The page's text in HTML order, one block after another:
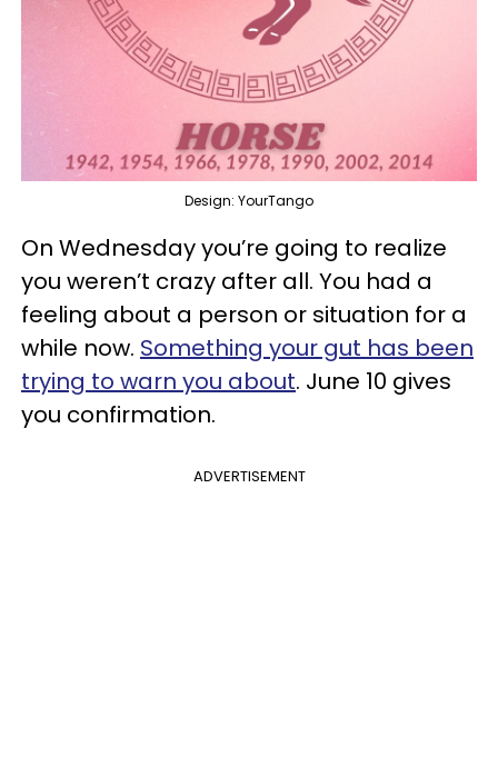
Design: YourTango
On Wednesday you’re going to realize
you weren’t crazy after all. You had a
feeling about a person or situation for a
while now. Something your gut has been
trying to warn you about. June 10 gives
you confirmation.
ADVERTISEMENT